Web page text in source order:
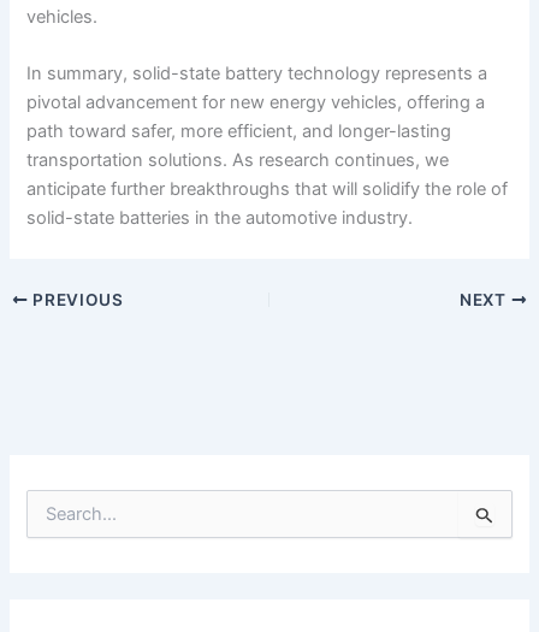
vehicles.
In summary, solid-state battery technology represents a
pivotal advancement for new energy vehicles, offering a
path toward safer, more efficient, and longer-lasting
transportation solutions. As research continues, we
anticipate further breakthroughs that will solidify the role of
solid-state batteries in the automotive industry.
PREVIOUS NEXT
e